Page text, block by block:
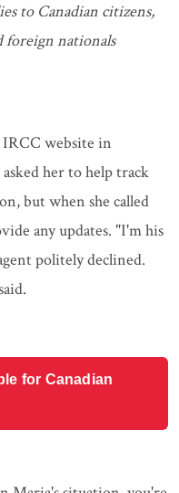
to Canadian citizens,
foreign nationals
website in
her to help track
but when she called
any updates. "I'm his
politely declined.
for Canadian